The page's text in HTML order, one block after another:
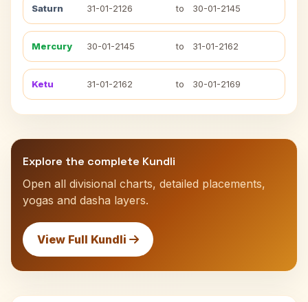
Saturn 31-01-2126 to 30-01-2145
Mercury 30-01-2145 to 31-01-2162
Ketu 31-01-2162 to 30-01-2169
Explore the complete Kundli
Open all divisional charts, detailed placements,
yogas and dasha layers.
View Full Kundli